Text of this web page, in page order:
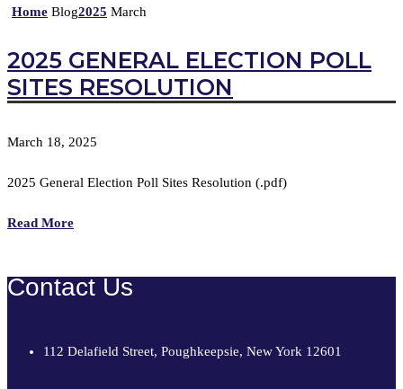
Home Blog2025 March
2025 GENERAL ELECTION POLL
SITES RESOLUTION
March 18, 2025
2025 General Election Poll Sites Resolution (.pdf)
Read More
Contact Us
112 Delafield Street, Poughkeepsie, New York 12601